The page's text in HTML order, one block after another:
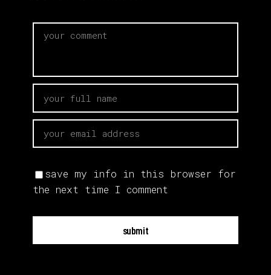
save my info in this browser for
the next time I comment
submit